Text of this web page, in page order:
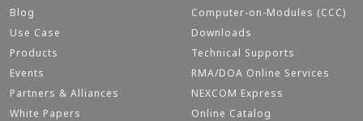
Blog
Use Case
Products
Events
Partners & Alliances
White Papers
Computer-on-Modules (CCC)
Downloads
Technical Supports
RMA/DOA Online Services
NEXCOM Express
Online Catalog